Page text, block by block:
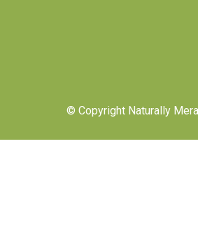
© Copyright Naturally